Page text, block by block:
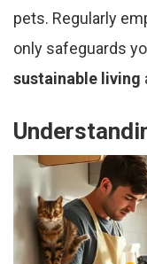
pets. Regularly
only safeguards
sustainable living